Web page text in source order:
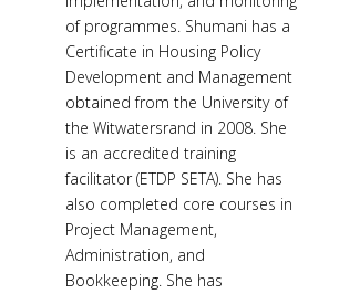
of programmes. Shumani has a
Certificate in Housing Policy
Development and Management
obtained from the University of
the Witwatersrand in 2008. She
is an accredited training
facilitator (ETDP SETA). She has
also completed core courses in
Project Management,
Administration, and
Bookkeeping. She has